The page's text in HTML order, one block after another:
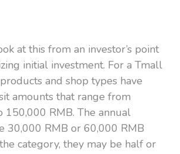
at this from an investor’s point
initial investment. For a Tmall
and shop types have
amounts that range from
150,000 RMB. The annual
30,000 RMB or 60,000 RMB
category, they may be half or